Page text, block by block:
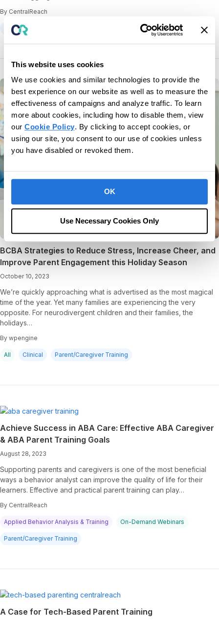
This website uses cookies
We use cookies and similar technologies to provide the
best experience on our website as well as to measure the
effectiveness of campaigns and analyze traffic. To learn
more about cookies, including how to disable them, view
our Cookie Policy. By clicking to accept cookies, or
using our site, you consent to our use of cookies unless
you have disabled or revoked them.
OK
Use Necessary Cookies Only
By CentralReach
Parent/Caregiver Training
BCBA Strategies to Reduce Stress, Increase Cheer, and
Improve Parent Engagement this Holiday Season
October 10, 2023
We’re quickly approaching what is advertised as the most magical
time of the year. Yet many families are experiencing the very
opposite. For neurodivergent children and their families, the
holidays…
By wpengine
All Clinical Parent/Caregiver Training
Achieve Success in ABA Care: Effective ABA Caregiver
& ABA Parent Training Goals
August 28, 2023
Supporting parents and caregivers is one of the most beneficial
ways a behavior analyst can improve the quality of life for their
learners. Effective and practical parent training can play…
By CentralReach
Applied Behavior Analysis & Training On-Demand Webinars
Parent/Caregiver Training
A Case for Tech-Based Parent Training